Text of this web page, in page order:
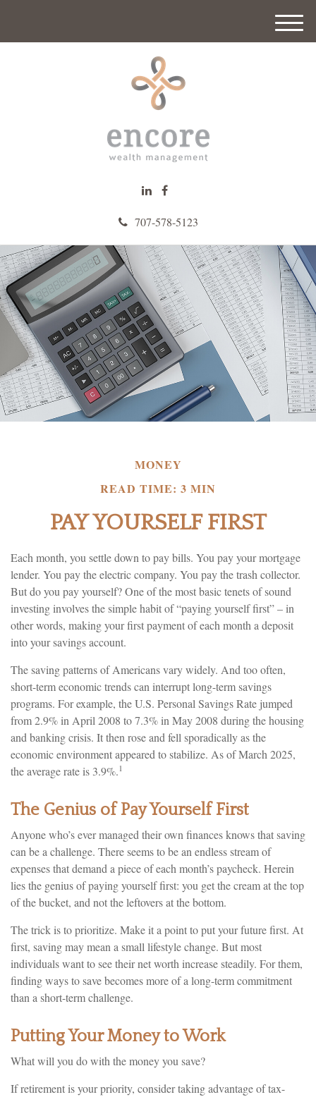
707-578-5123
M
e
MONEY
READ TIME: 3 MIN
PAY YOURSELF FIRST
Each month, you settle down to pay bills. You pay your mortgage
lender. You pay the electric company. You pay the trash collector.
But do you pay yourself? One of the most basic tenets of sound
investing involves the simple habit of “paying yourself first” – in
other words, making your first payment of each month a deposit
into your savings account.
The saving patterns of Americans vary widely. And too often,
short-term economic trends can interrupt long-term savings
programs. For example, the U.S. Personal Savings Rate jumped
from 2.9% in April 2008 to 7.3% in May 2008 during the housing
and banking crisis. It then rose and fell sporadically as the
economic environment appeared to stabilize. As of March 2025,
the average rate is 3.9%.1
The Genius of Pay Yourself First
Anyone who’s ever managed their own finances knows that saving
can be a challenge. There seems to be an endless stream of
expenses that demand a piece of each month’s paycheck. Herein
lies the genius of paying yourself first: you get the cream at the top
of the bucket, and not the leftovers at the bottom.
The trick is to prioritize. Make it a point to put your future first. At
first, saving may mean a small lifestyle change. But most
individuals want to see their net worth increase steadily. For them,
finding ways to save becomes more of a long-term commitment
than a short-term challenge.
Putting Your Money to Work
What will you do with the money you save?
If retirement is your priority, consider taking advantage of tax-